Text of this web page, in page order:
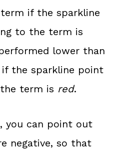
if the sparkline
to the term is
lower than
if the sparkline point
term is red.
you can point out
negative, so that